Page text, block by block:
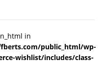
in
public_html/wp-
wishlist/includes/class-